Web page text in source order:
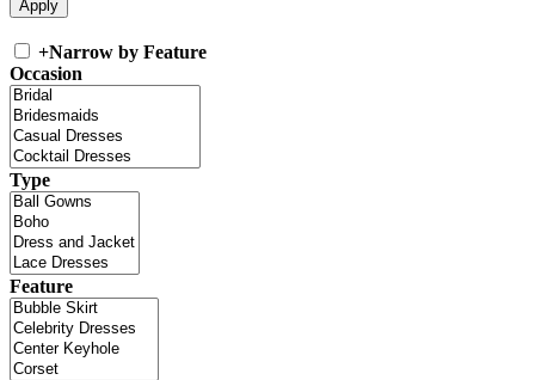
+Narrow by Feature
Occasion
Type
Feature